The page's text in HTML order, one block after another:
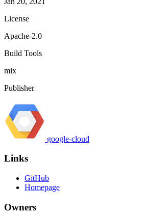
License
Apache-2.0
Build Tools
mix
Publisher
google-cloud
Links
GitHub
Homepage
Owners